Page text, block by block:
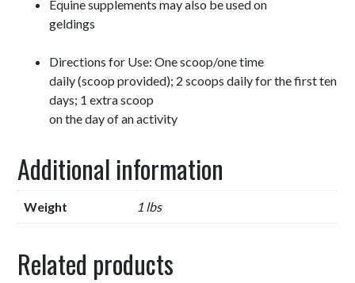
Equine supplements may also be used on
geldings
Directions for Use: One scoop/one time
daily (scoop provided); 2 scoops daily for the first ten
days; 1 extra scoop
on the day of an activity
Additional information
Weight 1 lbs
Related products